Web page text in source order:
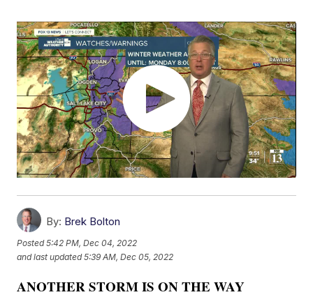
By: Brek Bolton
Posted5:42 PM, Dec 04, 2022
and last updated 5:39 AM, Dec 05, 2022
ANOTHER STORM IS ON THE WAY